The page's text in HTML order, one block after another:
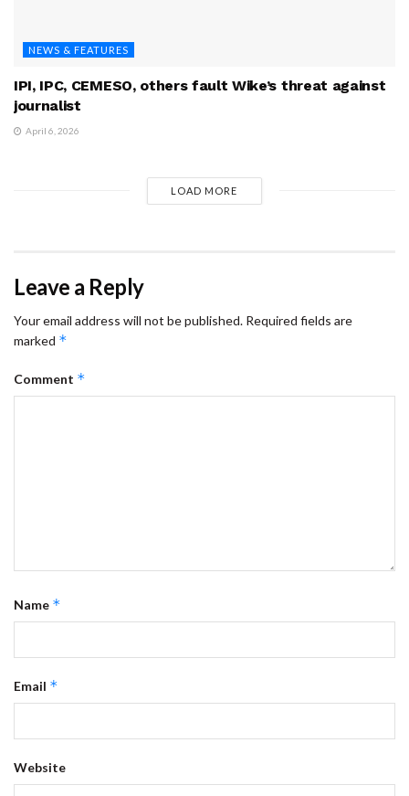
NEWS & FEATURES
IPI, IPC, CEMESO, others fault Wike’s threat against
journalist
April 6, 2026
LOAD MORE
Leave a Reply
Your email address will not be published. Required fields are
marked *
Comment *
Name *
Email *
Website